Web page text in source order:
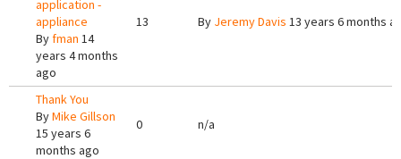
application -
appliance
Byfman 14
years 4 months
ago
13 By Jeremy Davis 13 years 6 months
Thank You
ByMike Gillson
15 years 6
months ago
0 n/a